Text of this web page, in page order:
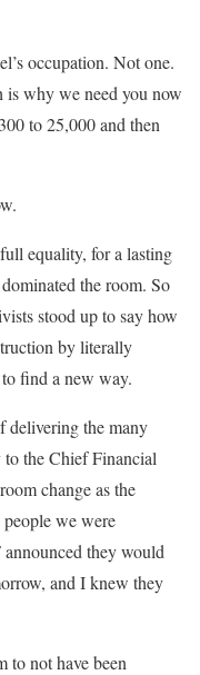
occupation. Not one.
why we need you now
to 25,000 and then
equality, for a lasting
the room. So
stood up to say how
by literally
find a new way.
delivering the many
to the Chief Financial
change as the
we were
they would
and I knew they
to not have been